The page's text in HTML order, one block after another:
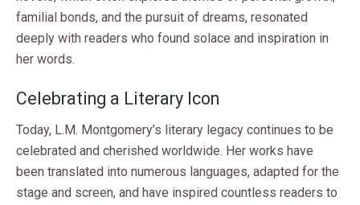
familial bonds, and the pursuit of dreams, resonated
deeply with readers who found solace and inspiration in
her words.
Celebrating a Literary Icon
Today, L.M. Montgomery’s literary legacy continues to be
celebrated and cherished worldwide. Her works have
been translated into numerous languages, adapted for the
stage and screen, and have inspired countless readers to